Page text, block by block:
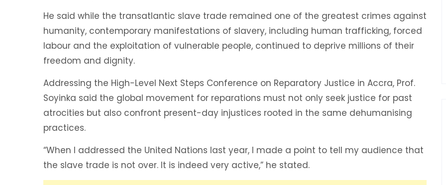
He said while the transatlantic slave trade remained one of the greatest crimes against
humanity, contemporary manifestations of slavery, including human trafficking, forced
labour and the exploitation of vulnerable people, continued to deprive millions of their
freedom and dignity.
Addressing the High-Level Next Steps Conference on Reparatory Justice in Accra, Prof.
Soyinka said the global movement for reparations must not only seek justice for past
atrocities but also confront present-day injustices rooted in the same dehumanising
practices.
“When I addressed the United Nations last year, I made a point to tell my audience that
the slave trade is not over. It is indeed very active,” he stated.